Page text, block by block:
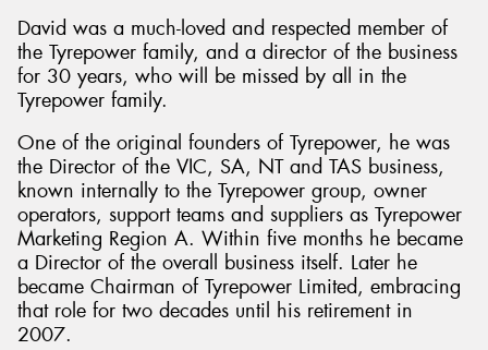
David was a much-loved and respected member of
the Tyrepower family, and a director of the business
for 30 years, who will be missed by all in the
Tyrepower family.
One of the original founders of Tyrepower, he was
the Director of the VIC, SA, NT and TAS business,
known internally to the Tyrepower group, owner
operators, support teams and suppliers as Tyrepower
Marketing Region A. Within five months he became
a Director of the overall business itself. Later he
became Chairman of Tyrepower Limited, embracing
that role for two decades until his retirement in
2007.